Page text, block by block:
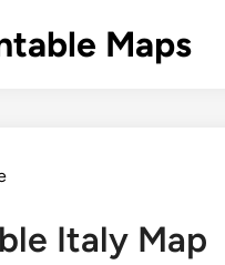
Maps
Italy Map